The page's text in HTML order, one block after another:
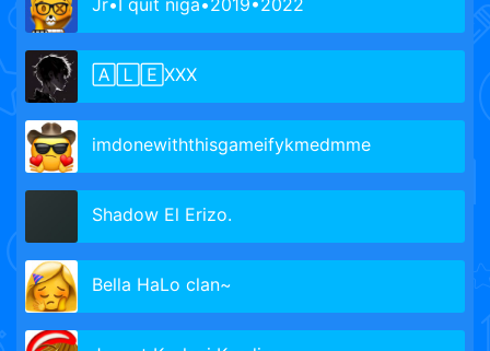
Jr•I quit niga•2019•2022
🄰🄻🄴XXX
imdonewiththisgameifykmedmme
Shadow El Erizo.
Bella HaLo clan~